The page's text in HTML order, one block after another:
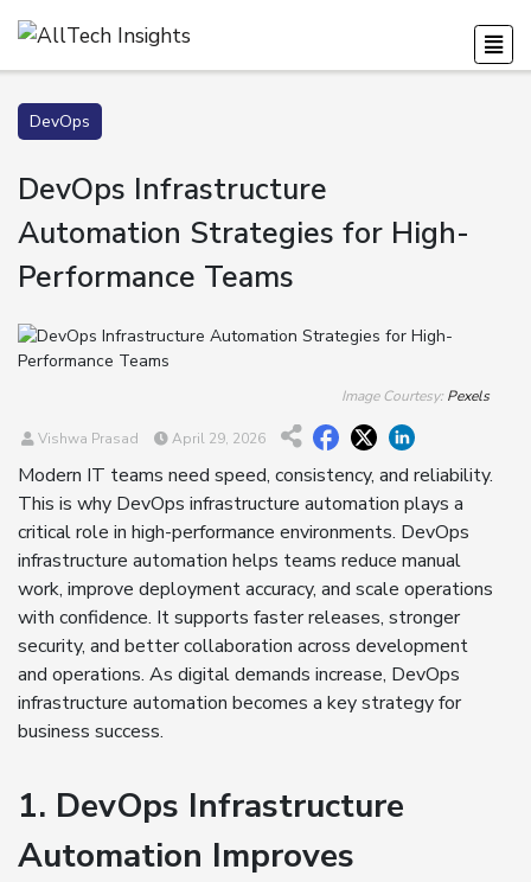
DevOps
DevOps Infrastructure
Automation Strategies for High-
Performance Teams
Image Courtesy: Pexels
Vishwa Prasad April 29, 2026
Modern IT teams need speed, consistency, and reliability.
This is why DevOps infrastructure automation plays a
critical role in high-performance environments. DevOps
infrastructure automation helps teams reduce manual
work, improve deployment accuracy, and scale operations
with confidence. It supports faster releases, stronger
security, and better collaboration across development
and operations. As digital demands increase, DevOps
infrastructure automation becomes a key strategy for
business success.
1. DevOps Infrastructure
Automation Improves